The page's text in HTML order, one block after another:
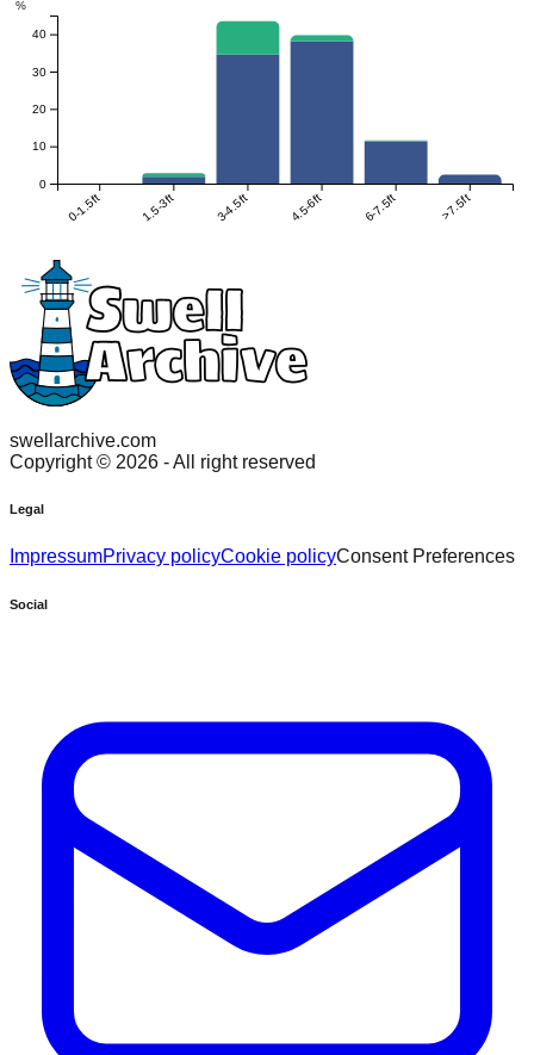
0-1.5ft 1.5-3ft 3-4.5ft 4.5-6ft 6-7.5ft >7.5ft
0
10
20
30
40
%
swellarchive.com
Copyright © 2026 - All right reserved
Legal
ImpressumPrivacy policyCookie policyConsent Preferences
Social